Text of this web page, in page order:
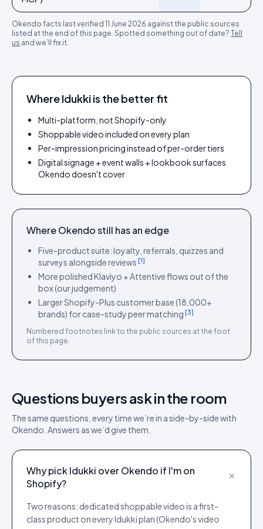
Okendo facts last verified 11 June 2026 against the public sources
listed at the end of this page. Spotted something out of date? Tell
us and we’ll fix it.
Where Idukki is the better fit
Multi-platform, not Shopify-only
Shoppable video included on every plan
Per-impression pricing instead of per-order tiers
Digital signage + event walls + lookbook surfaces
Okendo doesn't cover
WhereOkendostill has an edge
Five-product suite: loyalty, referrals, quizzes and
surveys alongside reviews [1]
More polished Klaviyo + Attentive flows out of the
box (our judgement)
Larger Shopify-Plus customer base (18,000+
brands) for case-study peer matching [3]
Numbered footnotes link to the public sources at the foot
of this page.
Questions buyers ask in the room
The same questions, every time we’re in a side-by-side with
Okendo . Answers as we’d give them.
Why pick Idukki over Okendo if I'm on
Shopify?
+
Two reasons: dedicated shoppable video is a first-
class product on every Idukki plan (Okendo's video